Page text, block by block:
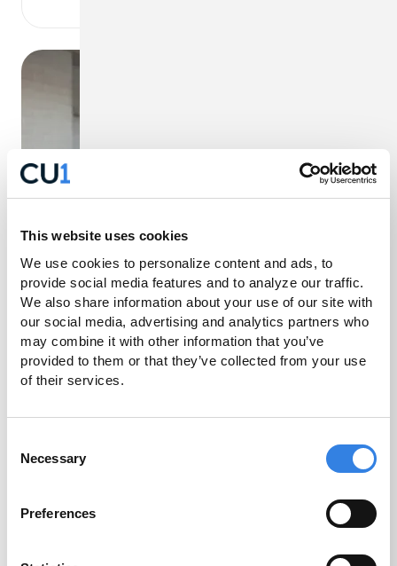
This website uses cookies
We use cookies to personalize content and ads, to
provide social media features and to analyze our traffic.
We also share information about your use of our site with
our social media, advertising and analytics partners who
may combine it with other information that you’ve
provided to them or that they’ve collected from your use
of their services.
Selection
Necessary
Preferences
How Do You Get a
Mortgage Loan?
For new homeowners, the house buying
to get a loan for a mortgage shouldn’t be.
Understanding what to expect can make
the mortgage application and home-